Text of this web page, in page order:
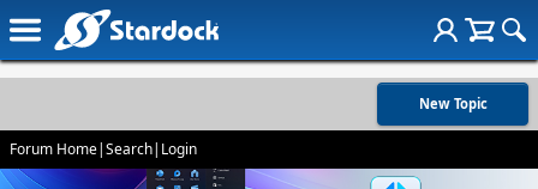
New Topic
Forum Home|Search| Login